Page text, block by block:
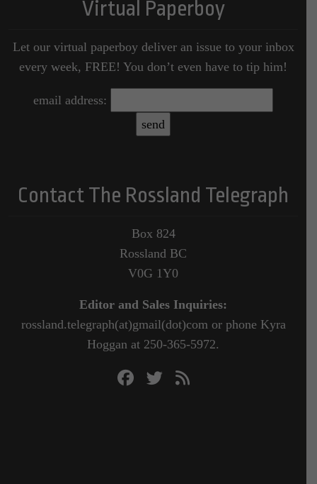
Virtual Paperboy
Let our virtual paperboy deliver an issue to your inbox
every week, FREE! You don’t even have to tip him!
email address:
Contact The Rossland Telegraph
Box 824
Rossland BC
V0G 1Y0
Editor and Sales Inquiries:
rossland.telegraph(at)gmail(dot)com or phone Kyra
Hoggan at 250-365-5972.